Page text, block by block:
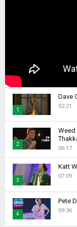
1
T
h
u
m
b
n
a
i
l
y
Dave
02:21
2
T
h
u
m
b
n
a
Weed
06:17
3
T
h
u
Katt
07:09
4
Pete
09:36